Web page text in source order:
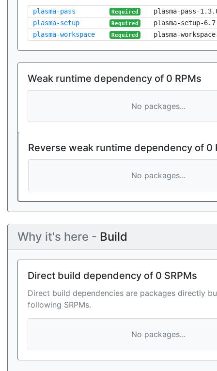
plasma-pass Required
plasma-pass-
plasma-setup
Required
plasma-setup-
plasma-workspace
Required plasma-
Weak runtime dependency of 0 RPMs
No packages...
Reverse weak runtime dependency of 0
No packages...
Why it's here - Build
Direct build dependency of 0 SRPMs
Direct build dependencies are packages directly
following SRPMs.
No packages...